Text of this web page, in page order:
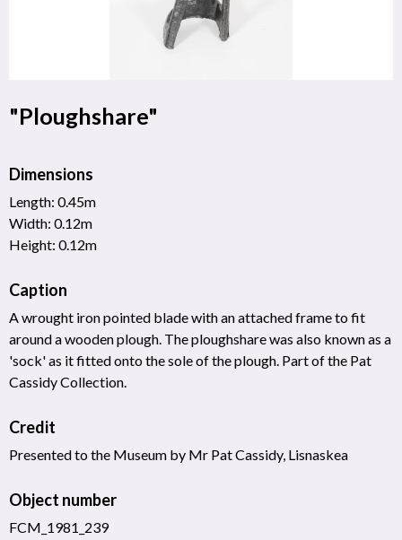
"Ploughshare"
Dimensions
Length: 0.45m
Width: 0.12m
Height: 0.12m
Caption
A wrought iron pointed blade with an attached frame to fit
around a wooden plough. The ploughshare was also known as a
'sock' as it fitted onto the sole of the plough. Part of the Pat
Cassidy Collection.
Credit
Presented to the Museum by Mr Pat Cassidy, Lisnaskea
Object number
FCM_1981_239